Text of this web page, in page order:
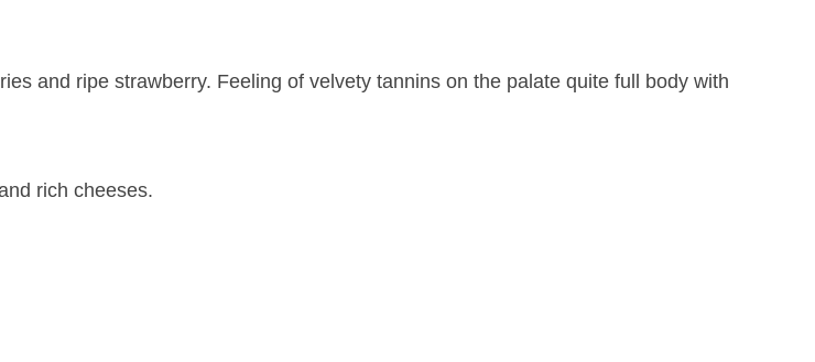
and ripe strawberry. Feeling of velvety tannins on the palate quite full body with
rich cheeses.